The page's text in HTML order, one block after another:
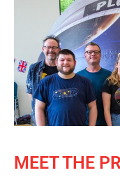
MEET THE